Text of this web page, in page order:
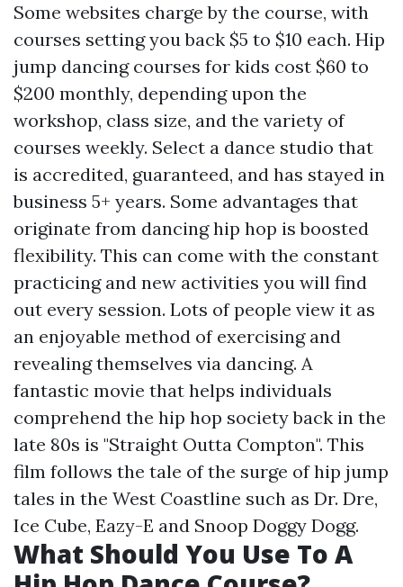
Some websites charge by the course, with
courses setting you back $5 to $10 each. Hip
jump dancing courses for kids cost $60 to
$200 monthly, depending upon the
workshop, class size, and the variety of
courses weekly. Select a dance studio that
is accredited, guaranteed, and has stayed in
business 5+ years. Some advantages that
originate from dancing hip hop is boosted
flexibility. This can come with the constant
practicing and new activities you will find
out every session. Lots of people view it as
an enjoyable method of exercising and
revealing themselves via dancing. A
fantastic movie that helps individuals
comprehend the hip hop society back in the
late 80s is "Straight Outta Compton". This
film follows the tale of the surge of hip jump
tales in the West Coastline such as Dr. Dre,
Ice Cube, Eazy-E and Snoop Doggy Dogg.
What Should You Use To A